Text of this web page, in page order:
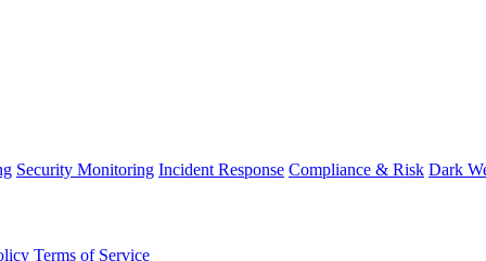
Security Monitoring Incident Response Compliance & Risk Dark
Terms of Service